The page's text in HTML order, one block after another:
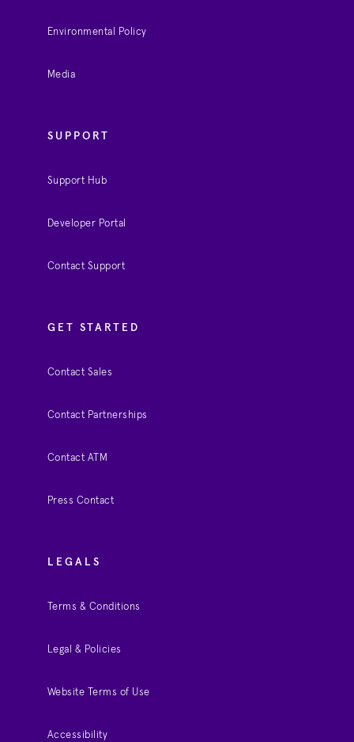
Environmental Policy
Media
SUPPORT
Support Hub
Developer Portal
Contact Support
GET STARTED
Contact Sales
Contact Partnerships
Contact ATM
Press Contact
LEGALS
Terms & Conditions
Legal & Policies
Website Terms of Use
Accessibility